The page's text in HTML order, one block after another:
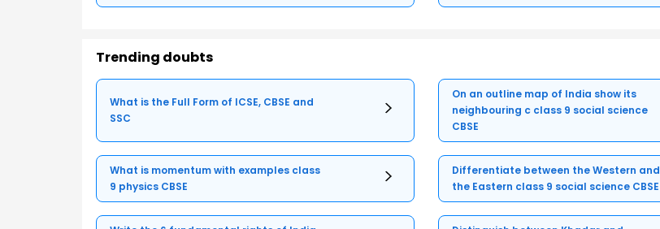
Trending doubts
What is the Full Form of ICSE, CBSE and
SSC
On an outline map of India show its
neighbouring c class 9 social science
CBSE
What is momentum with examples class
9 physics CBSE
Differentiate between the Western and
the Eastern class 9 social science CBSE